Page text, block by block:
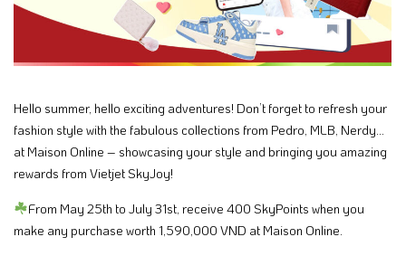
Hello summer, hello exciting adventures! Don’t forget to refresh your
fashion style with the fabulous collections from Pedro, MLB, Nerdy…
at Maison Online – showcasing your style and bringing you amazing
rewards from Vietjet SkyJoy!​
From May 25th to July 31st, receive 400 SkyPoints when you
make any purchase worth 1,590,000 VND at Maison Online.​